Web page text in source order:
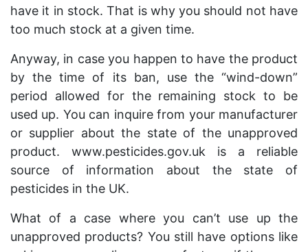
have it in stock. That is why you should not have
too much stock at a given time.
Anyway, in case you happen to have the product
by the time of its ban, use the “wind-down”
period allowed for the remaining stock to be
used up. You can inquire from your manufacturer
or supplier about the state of the unapproved
product. www.pesticides.gov.uk is a reliable
source of information about the state of
pesticides in the UK.
What of a case where you can’t use up the
unapproved products? You still have options like